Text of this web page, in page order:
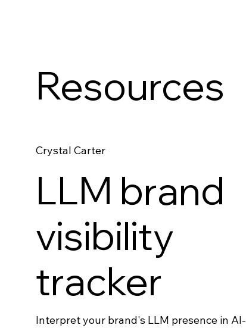
Resources
Crystal Carter
LLM brand
visibility
tracker
Interpret your brand's LLM presence in AI-